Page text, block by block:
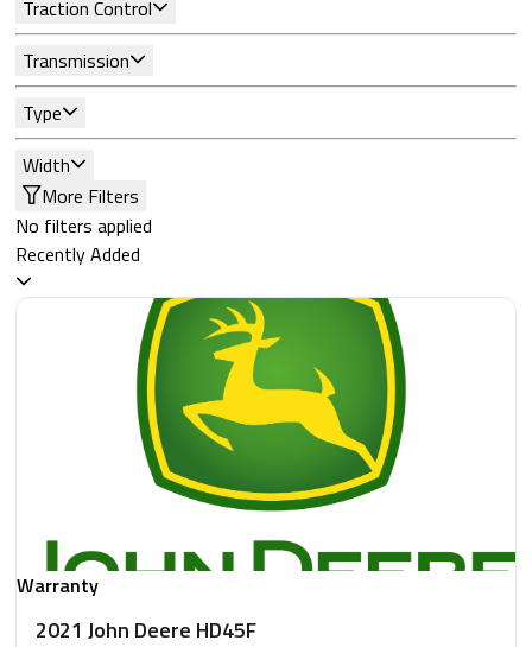
Traction Control
Transmission
Type
Width
More Filters
No filters applied
Recently Added
Warranty
2021 John Deere HD45F